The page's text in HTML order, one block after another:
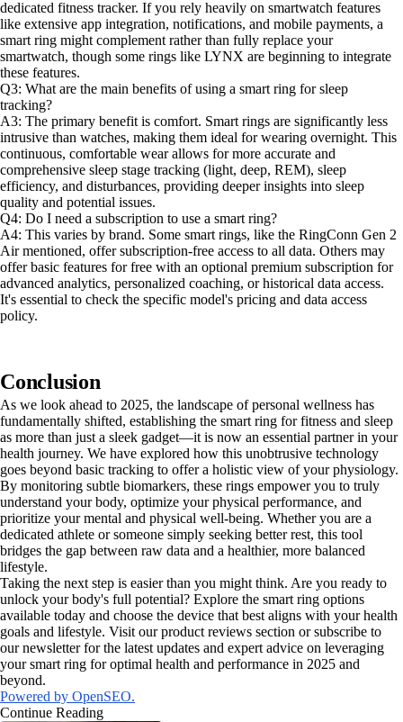
dedicated fitness tracker. If you rely heavily on smartwatch features
like extensive app integration, notifications, and mobile payments, a
smart ring might complement rather than fully replace your
smartwatch, though some rings like LYNX are beginning to integrate
these features.
Q3: What are the main benefits of using a smart ring for sleep
tracking?
A3: The primary benefit is comfort. Smart rings are significantly less
intrusive than watches, making them ideal for wearing overnight. This
continuous, comfortable wear allows for more accurate and
comprehensive sleep stage tracking (light, deep, REM), sleep
efficiency, and disturbances, providing deeper insights into sleep
quality and potential issues.
Q4: Do I need a subscription to use a smart ring?
A4: This varies by brand. Some smart rings, like the RingConn Gen 2
Air mentioned, offer subscription-free access to all data. Others may
offer basic features for free with an optional premium subscription for
advanced analytics, personalized coaching, or historical data access.
It's essential to check the specific model's pricing and data access
policy.
Conclusion
As we look ahead to 2025, the landscape of personal wellness has
fundamentally shifted, establishing the smart ring for fitness and sleep
as more than just a sleek gadget—it is now an essential partner in your
health journey. We have explored how this unobtrusive technology
goes beyond basic tracking to offer a holistic view of your physiology.
By monitoring subtle biomarkers, these rings empower you to truly
understand your body, optimize your physical performance, and
prioritize your mental and physical well-being. Whether you are a
dedicated athlete or someone simply seeking better rest, this tool
bridges the gap between raw data and a healthier, more balanced
lifestyle.
Taking the next step is easier than you might think. Are you ready to
unlock your body's full potential? Explore the smart ring options
available today and choose the device that best aligns with your health
goals and lifestyle. Visit our product reviews section or subscribe to
our newsletter for the latest updates and expert advice on leveraging
your smart ring for optimal health and performance in 2025 and
beyond.
Powered by OpenSEO.
Continue Reading